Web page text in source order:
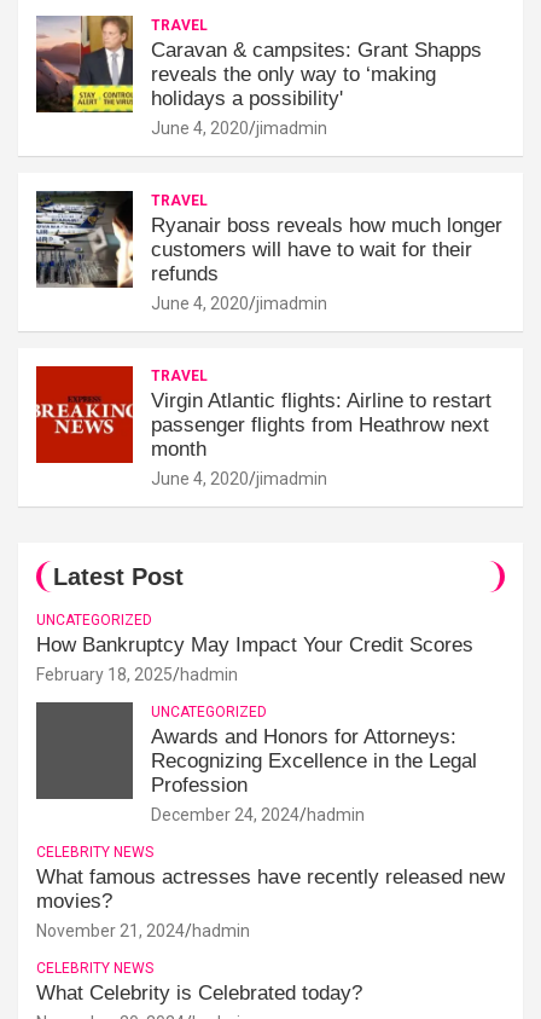
TRAVEL
Caravan & campsites: Grant Shapps
reveals the only way to ‘making
holidays a possibility'
June 4, 2020 jimadmin
TRAVEL
Ryanair boss reveals how much longer
customers will have to wait for their
refunds
June 4, 2020 jimadmin
TRAVEL
Virgin Atlantic flights: Airline to restart
passenger flights from Heathrow next
month
June 4, 2020 jimadmin
Latest Post
UNCATEGORIZED
How Bankruptcy May Impact Your Credit Scores
February 18, 2025 hadmin
UNCATEGORIZED
Awards and Honors for Attorneys:
Recognizing Excellence in the Legal
Profession
December 24, 2024 hadmin
CELEBRITY NEWS
What famous actresses have recently released new
movies?
November 21, 2024 hadmin
CELEBRITY NEWS
What Celebrity is Celebrated today?